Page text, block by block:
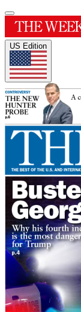
US Edition